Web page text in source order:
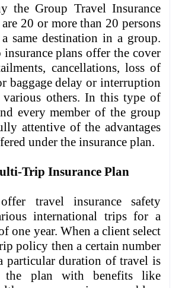
the Group Travel Insurance
20 or more than 20 persons
same destination in a group.
plans offer the cover
cancellations, loss of
baggage delay or interruption
others. In this type of
every member of the group
attentive of the advantages
under the insurance plan.
Trip Insurance Plan
travel insurance safety
international trips for a
one year. When a client select
policy then a certain number
particular duration of travel is
the plan with benefits like